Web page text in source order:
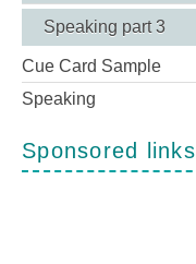
Speaking part 3
Cue Card Sample
Speaking
Sponsored links